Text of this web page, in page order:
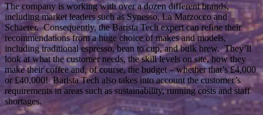
The company is working with over a dozen different brands,
including market leaders such as Synesso, La Marzocco and
Schaerer. Consequently, the Barista Tech expert can refine their
recommendations from a huge choice of makes and models,
including traditional espresso, bean to cup, and bulk brew. They’ll
look at what the customer needs, the skill levels on site, how they
make their coffee and, of course, the budget – whether that’s £4,000
or £40,000! Barista Tech also takes into account the customer’s
requirements in areas such as sustainability, running costs and staff
shortages.